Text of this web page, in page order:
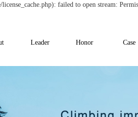
failed to open stream:
Leader Honor Case